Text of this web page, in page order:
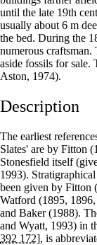
until the late 19th
usually about 6 m
the bed. During the
numerous craftsman.
aside fossils for sale.
Aston, 1974).
Description
The earliest
Slates' are by Fitton
Stonesfield itself
1993).
been given by Fitton
Watford (1895,
and Baker (1988).
and Wyatt, 1993) in
392 172], is